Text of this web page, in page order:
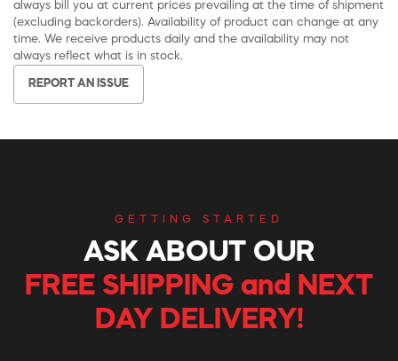
always bill you at current prices prevailing at the time of shipment
(excluding backorders). Availability of product can change at any
time. We receive products daily and the availability may not
always reflect what is in stock.
REPORT AN ISSUE
GETTING STARTED
ASK ABOUT OUR
FREE SHIPPING and NEXT
DAY DELIVERY!